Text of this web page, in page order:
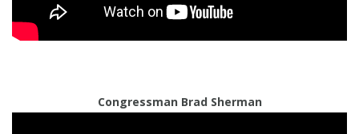
Congressman Brad Sherman